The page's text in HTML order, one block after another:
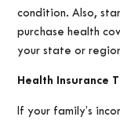
condition. Also,
purchase health
your state or
Health Insurance
If your family’s